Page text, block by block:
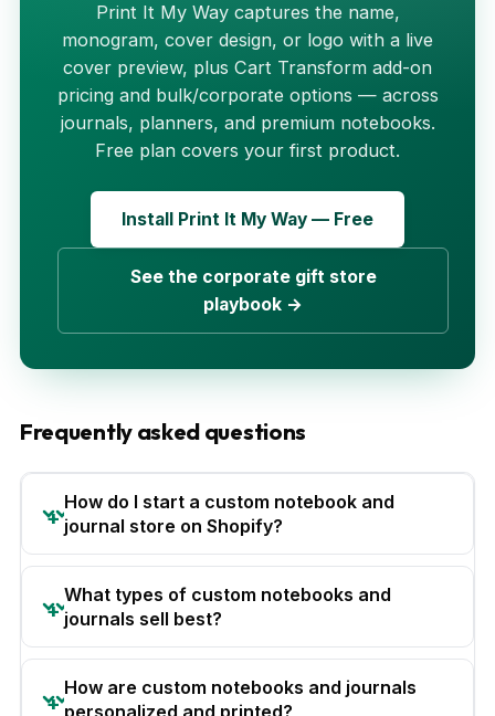
Print It My Way captures the name,
monogram, cover design, or logo with a live
cover preview, plus Cart Transform add-on
pricing and bulk/corporate options — across
journals, planners, and premium notebooks.
Free plan covers your first product.
Install Print It My Way — Free
See the corporate gift store
playbook →
Frequently asked questions
How do I start a custom notebook and
journal store on Shopify?
What types of custom notebooks and
journals sell best?
How are custom notebooks and journals
personalized and printed?